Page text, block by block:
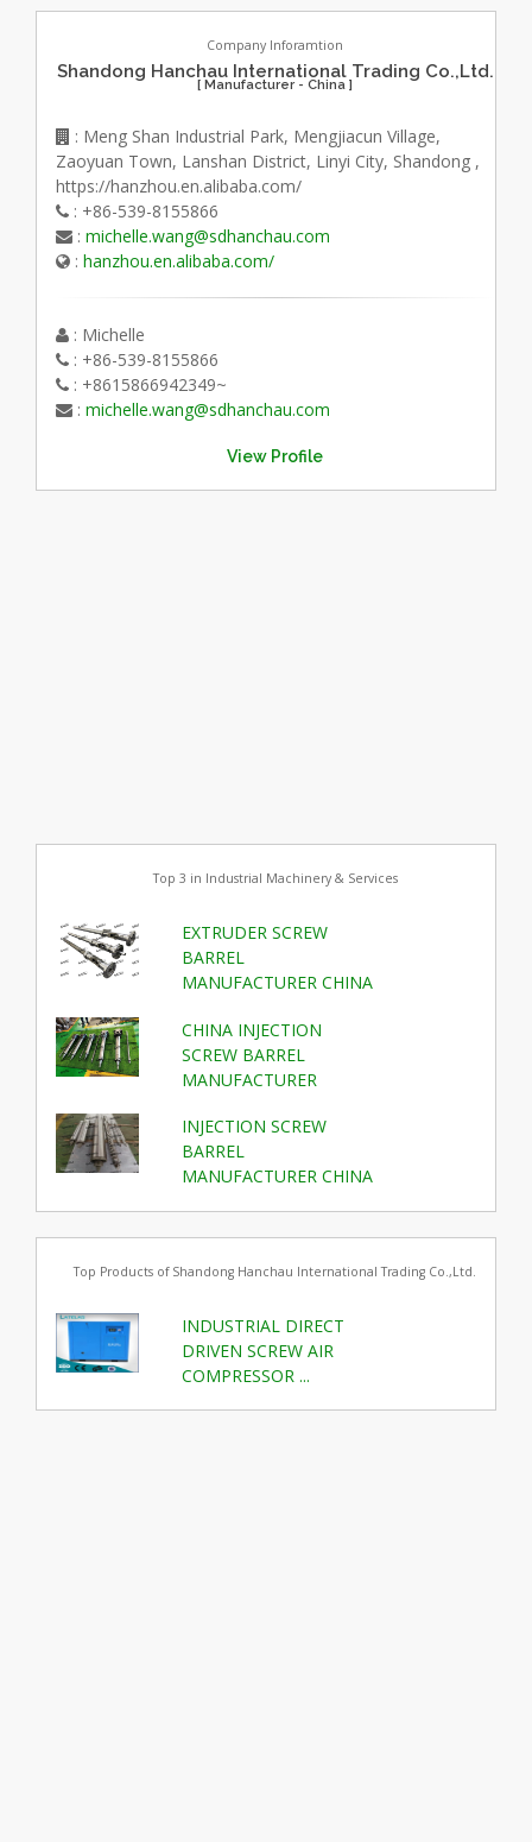
Company Inforamtion
Shandong Hanchau International Trading Co.,Ltd.
[ Manufacturer - China ]
: Meng Shan Industrial Park, Mengjiacun Village,
Zaoyuan Town, Lanshan District, Linyi City, Shandong ,
https://hanzhou.en.alibaba.com/
: +86-539-8155866
: michelle.wang@sdhanchau.com
: hanzhou.en.alibaba.com/
: Michelle
: +86-539-8155866
: +8615866942349~
: michelle.wang@sdhanchau.com
View Profile
Top 3 in Industrial Machinery & Services
EXTRUDER SCREW
BARREL
MANUFACTURER CHINA
CHINA INJECTION
SCREW BARREL
MANUFACTURER
INJECTION SCREW
BARREL
MANUFACTURER CHINA
Top Products of Shandong Hanchau International Trading Co.,Ltd.
INDUSTRIAL DIRECT
DRIVEN SCREW AIR
COMPRESSOR ...